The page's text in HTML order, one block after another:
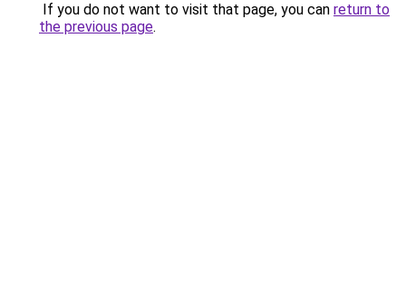
If you do not want to visit that page, you can return to
the previous page.